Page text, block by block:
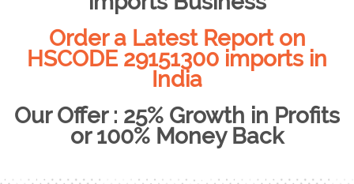
Order a Latest Report on
HSCODE 29151300 imports in
India
Our Offer : 25% Growth in Profits
or 100% Money Back